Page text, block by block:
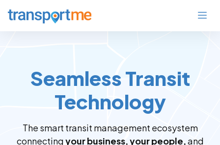
Seamless Transit
Technology
The smart transit management ecosystem
connectingyour business, your people,and